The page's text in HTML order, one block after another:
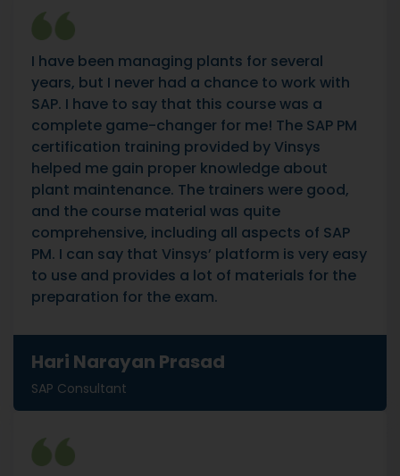
I have been managing plants for several
years, but I never had a chance to work with
SAP. I have to say that this course was a
complete game-changer for me! The SAP PM
certification training provided by Vinsys
helped me gain proper knowledge about
plant maintenance. The trainers were good,
and the course material was quite
comprehensive, including all aspects of SAP
PM. I can say that Vinsys’ platform is very easy
to use and provides a lot of materials for the
preparation for the exam.
Hari Narayan Prasad
SAP Consultant